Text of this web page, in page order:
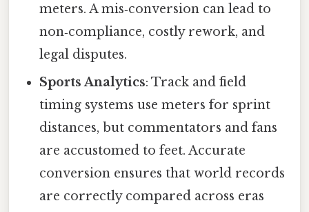
meters. A mis‑conversion can lead to
non‑compliance, costly rework, and
legal disputes.
Sports Analytics: Track and field
timing systems use meters for sprint
distances, but commentators and fans
are accustomed to feet. Accurate
conversion ensures that world records
are correctly compared across eras